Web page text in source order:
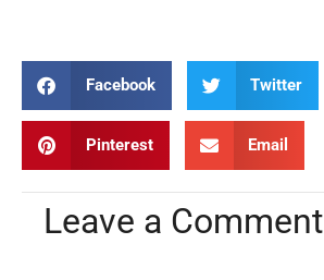
Facebook Twitter
Pinterest Email
Leave a Comment